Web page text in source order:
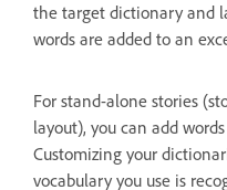
the target dictionary and
words are added to an
For stand-alone stories
layout), you can add
Customizing your
vocabulary you use is